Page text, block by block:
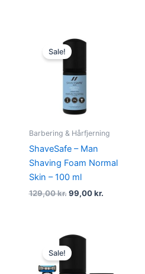
Sale!
Barbering & Hårfjerning
ShaveSafe – Man
Shaving Foam Normal
Skin – 100 ml
129,00kr.
Original
price
was:
99,00kr.
Sale!
Original
price
was: